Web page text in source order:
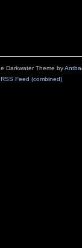
Darkwater Theme by
RSS Feed (combined)